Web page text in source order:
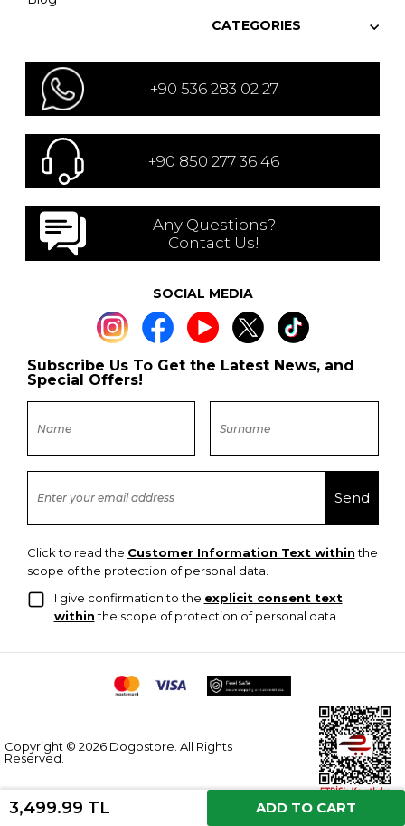
3,499.99 TL ADD TO CART
CATEGORIES
+90 536 283 02 27
+90 850 277 36 46
Any Questions?
Contact Us!
SOCIAL MEDIA
Subscribe Us To Get the Latest News, and
Special Offers!
Click to read the Customer Information Text withinthe
scope of the protection of personal data.
I give confirmation to the explicit consent text
withinthe scope of protection of personal data.
Copyright © 2026 Dogostore. All Rights
Reserved.